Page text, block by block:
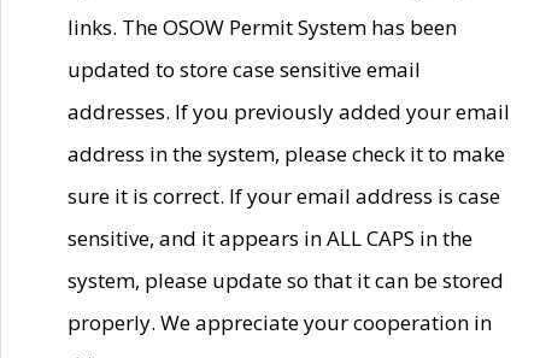
links. The OSOW Permit System has been
updated to store case sensitive email
addresses. If you previously added your email
address in the system, please check it to make
sure it is correct. If your email address is case
sensitive, and it appears in ALL CAPS in the
system, please update so that it can be stored
properly. We appreciate your cooperation in